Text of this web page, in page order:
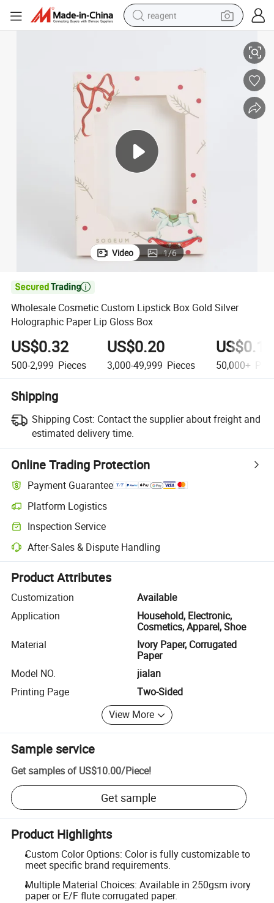
reagent
electric scooter
electric bike
Video 1/6

Wholesale Cosmetic Custom Lipstick Box Gold Silver
Holographic Paper Lip Gloss Box
US$0.32
500-2,999 Pieces
US$0.20
3,000-49,999 Pieces
US$0.19
50,000+
Shipping
Shipping Cost: Contact the supplier about freight and
estimated delivery time.
Online Trading Protection
Payment Guarantee
Platform Logistics
Clearer shipment tracking with platform-supported logistics.
Inspection Service
Optional pre-shipment inspection for quality and quantity checks.
After-Sales & Dispute Handling
Platform-assisted dispute resolution, including refunds or returns
Product Attributes
Customization
Available
Application
Household, Electronic,
Cosmetics, Apparel, Shoe
Material
Ivory Paper, Corrugated
Paper
Model NO.
jialan
Printing Page
Two-Sided
View More
Sample service
Get samples of US$10.00/Piece!
Get sample
Product Highlights
Custom Color Options: Color is fully customizable to
meet specific brand requirements.
Multiple Material Choices: Available in 250gsm ivory
paper or E/F flute corrugated paper.